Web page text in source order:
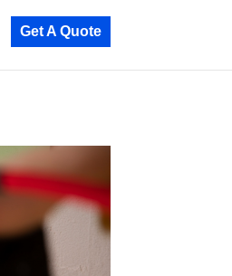
Get A Quote